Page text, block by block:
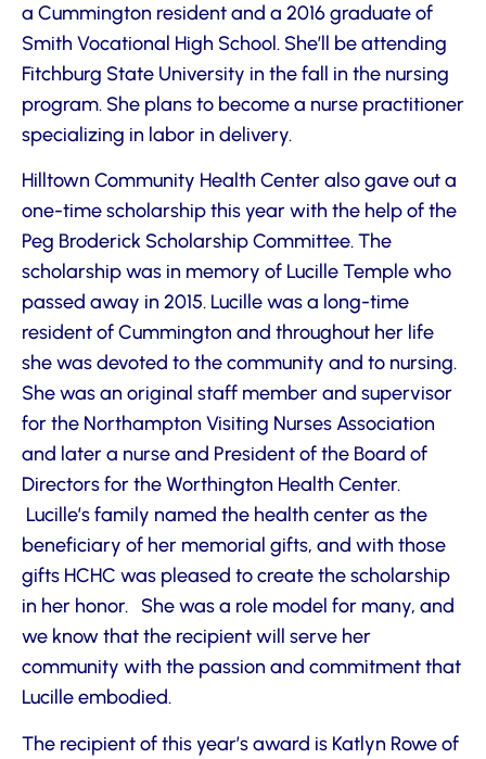
a Cummington resident and a 2016 graduate of
Smith Vocational High School. She’ll be attending
Fitchburg State University in the fall in the nursing
program. She plans to become a nurse practitioner
specializing in labor in delivery.
Hilltown Community Health Center also gave out a
one-time scholarship this year with the help of the
Peg Broderick Scholarship Committee. The
scholarship was in memory of Lucille Temple who
passed away in 2015. Lucille was a long-time
resident of Cummington and throughout her life
she was devoted to the community and to nursing.
She was an original staff member and supervisor
for the Northampton Visiting Nurses Association
and later a nurse and President of the Board of
Directors for the Worthington Health Center.
Lucille’s family named the health center as the
beneficiary of her memorial gifts, and with those
gifts HCHC was pleased to create the scholarship
in her honor. She was a role model for many, and
we know that the recipient will serve her
community with the passion and commitment that
Lucille embodied.
The recipient of this year’s award is Katlyn Rowe of